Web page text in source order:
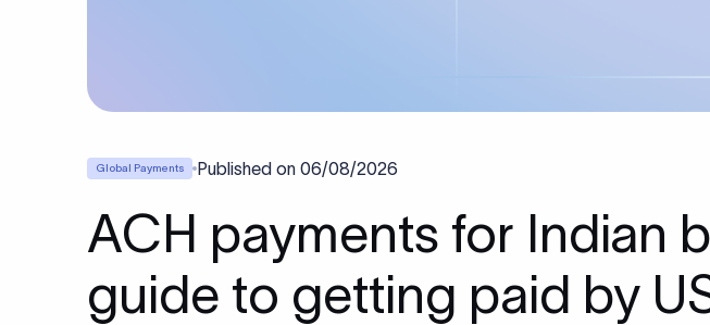
Global Payments Published on 06/08/2026
ACH payments for Indian
guide to getting paid by